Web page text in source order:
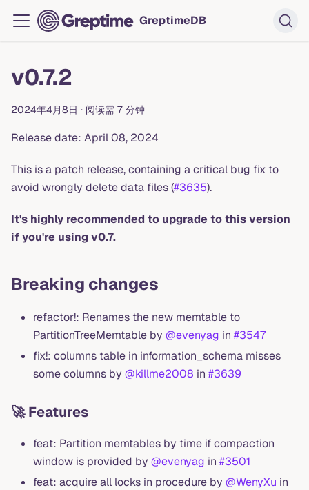
GreptimeDB
v0.7.2
2024年4月8日 · 阅读需 7 分钟
Release date: April 08, 2024
This is a patch release, containing a critical bug fix to
avoid wrongly delete data files (#3635).
It's highly recommended to upgrade to this version
if you're using v0.7.
Breaking changes
refactor!: Renames the new memtable to
PartitionTreeMemtable by @evenyag in #3547
fix!: columns table in information_schema misses
some columns by @killme2008 in #3639
🚀 Features
feat: Partition memtables by time if compaction
window is provided by @evenyag in #3501
feat: acquire all locks in procedure by @WenyXu in